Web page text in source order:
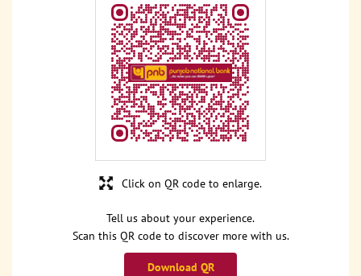
Tell us about your experience.
Scan this QR code to discover more with us.
Download QR
Click on QR code to enlarge.